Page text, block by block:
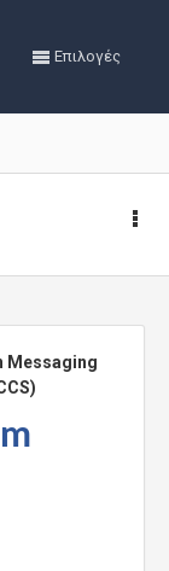
Επιλογές
Messaging